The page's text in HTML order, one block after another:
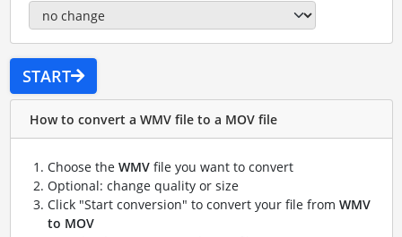
START
How to convert a WMV file to a MOV file
Choose the WMVfile you want to convert
Optional: change quality or size
Click "Start conversion" to convert your file from WMV
to MOV